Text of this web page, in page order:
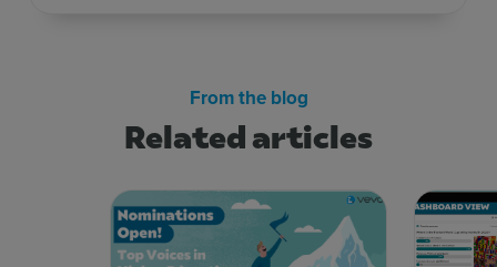
Related articles
From the blog